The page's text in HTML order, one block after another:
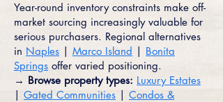
Year-round inventory constraints make off-
market sourcing increasingly valuable for
serious purchasers. Regional alternatives
in Naples | Marco Island | Bonita
Springs offer varied positioning.
→ Browse property types: Luxury Estates
| Gated Communities | Condos &